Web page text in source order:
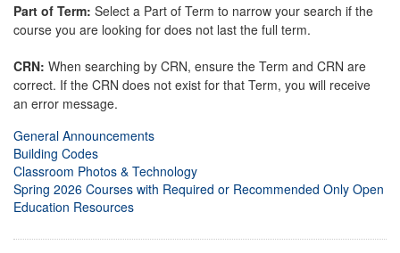
Part of Term: Select a Part of Term to narrow your search if the
course you are looking for does not last the full term.
CRN: When searching by CRN, ensure the Term and CRN are
correct. If the CRN does not exist for that Term, you will receive
an error message.
General Announcements
Building Codes
Classroom Photos & Technology
Spring 2026 Courses with Required or Recommended Only Open
Education Resources